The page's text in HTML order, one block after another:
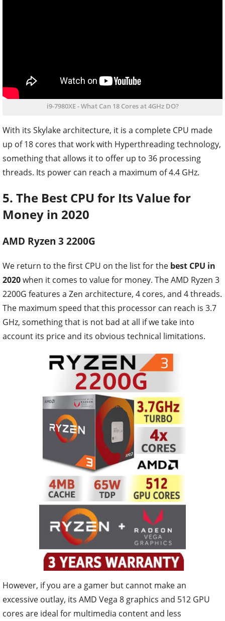
i9-7980XE - What Can 18 Cores at 4GHz DO?
With its Skylake architecture, it is a complete CPU made
up of 18 cores that work with Hyperthreading technology,
something that allows it to offer up to 36 processing
threads. Its power can reach a maximum of 4.4 GHz.
5. The Best CPU for Its Value for
Money in 2020
AMD Ryzen 3 2200G
We return to the first CPU on the list for the best CPU in
2020when it comes to value for money. The AMD Ryzen 3
2200G features a Zen architecture, 4 cores, and 4 threads.
The maximum speed that this processor can reach is 3.7
GHz, something that is not bad at all if we take into
account its price and its obvious technical limitations.
However, if you are a gamer but cannot make an
excessive outlay, its AMD Vega 8 graphics and 512 GPU
cores are ideal for multimedia content and less